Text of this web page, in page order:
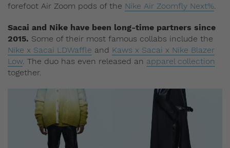
forefoot Air Zoom pods of the Nike Air Zoomfly Next%.
Sacai and Nike have been long-time partners since
2015. Some of their most famous collabs include the
Nike x Sacai LDWaffle and Kaws x Sacai x Nike Blazer
Low. The duo has even released an apparel collection
together.